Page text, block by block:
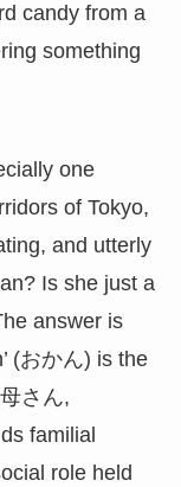
candy from a
something
one
of Tokyo,
and utterly
Is she just a
answer is
(おかん) is the
さん,
familial
role held